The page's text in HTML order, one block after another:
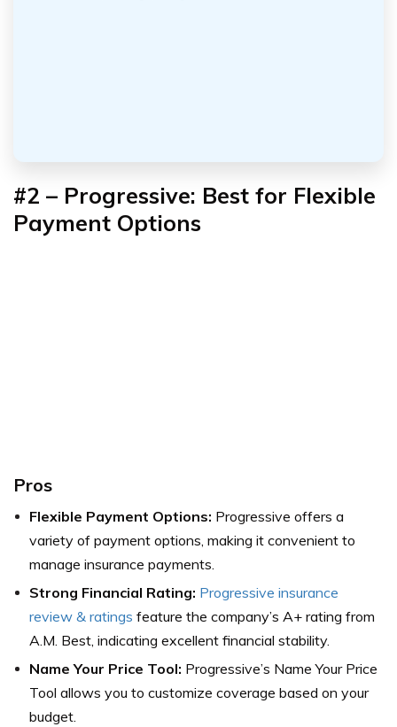
#2 – Progressive: Best for Flexible
Payment Options
Pros
Flexible Payment Options: Progressive offers a
variety of payment options, making it convenient to
manage insurance payments.
Strong Financial Rating: Progressive insurance
review & ratings feature the company’s A+ rating from
A.M. Best, indicating excellent financial stability.
Name Your Price Tool: Progressive’s Name Your Price
Tool allows you to customize coverage based on your
budget.